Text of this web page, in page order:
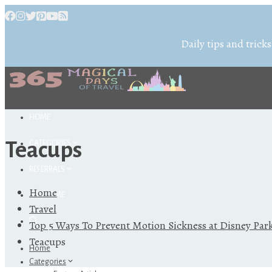
Daily tips and
CATEGORIES
ABOUT ME
Home
Categories
Teacups
Home
Travel
Top 5 Ways To Prevent Motion Sickness at Disney
Teacups